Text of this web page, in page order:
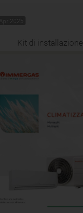
Apr 2025
Kit di installazione